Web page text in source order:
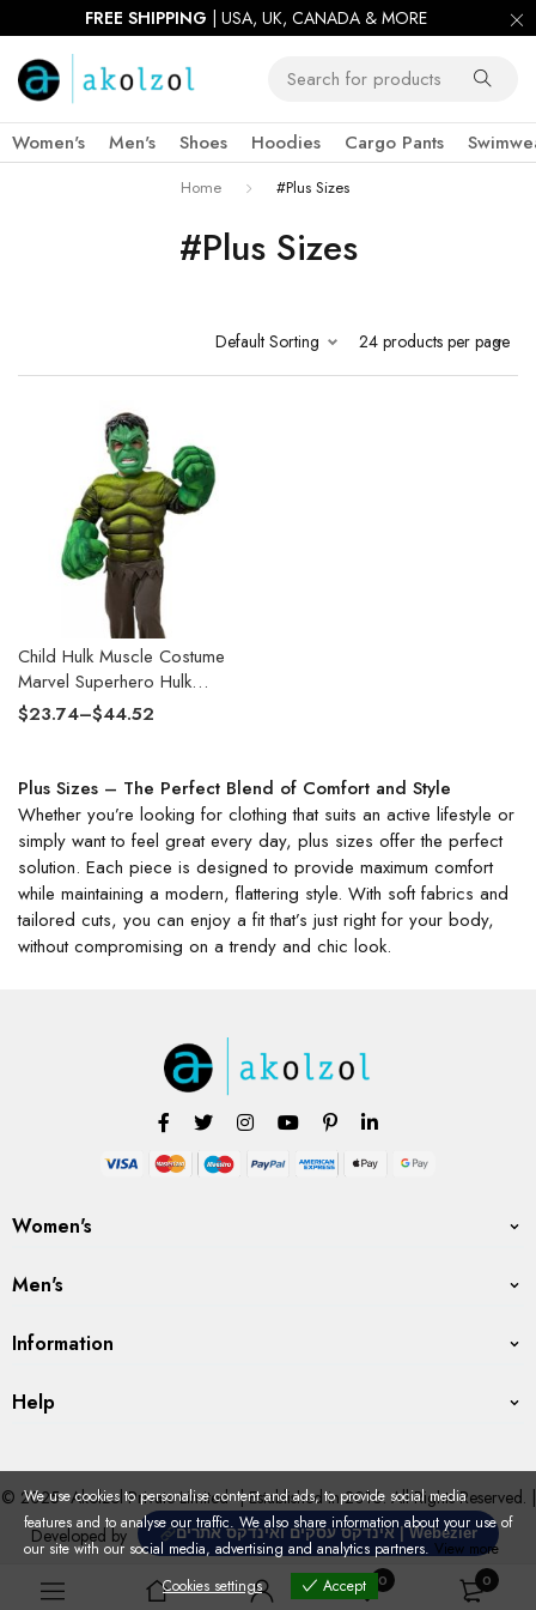
0 0
FREE SHIPPING | USA, UK, CANADA & MORE
Women's Men's Shoes Hoodies Cargo Pants
#Plus Sizes
Home #Plus Sizes
Child Hulk Muscle Costume
Marvel Superhero Hulk
Cosplay Muscle Costume Fist
$23.74–$44.52
Plus Sizes – The Perfect Blend of Comfort and Style
Whether you’re looking for clothing that suits an active lifestyle or
simply want to feel great every day, plus sizes offer the perfect
solution. Each piece is designed to provide maximum comfort
while maintaining a modern, flattering style. With soft fabrics and
tailored cuts, you can enjoy a fit that’s just right for your body,
without compromising on a trendy and chic look.
Women's
Men's
Information
Help
© 2025 Akolzol Private Limited | Established in 2016. All Rights Reserved. |
Developed by
אינדקס עסקים ואינדקס אתרים | Webezier
We use cookies to personalise content and ads, to provide social media
features and to analyse our traffic. We also share information about your use of
our site with our social media, advertising and analytics partners. View more
Cookies settings
Accept
Cookies settings